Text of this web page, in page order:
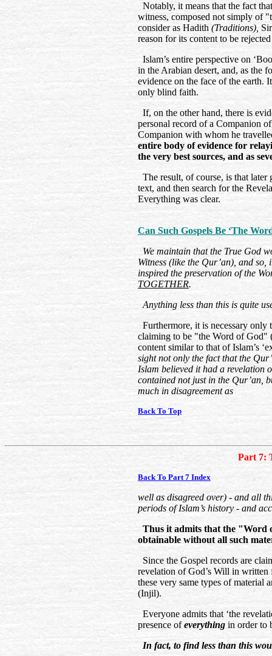
Notably, it means that the fact
witness, composed not simply of
consider as Hadith (Traditions),
reason for its content to be
Islam’s entire perspective on
in the Arabian desert, and, as the
evidence on the face of the earth.
only blind faith.
If, on the other hand, there is
personal record of a Companion
Companion with whom he
entire body of evidence for
the very best sources, and as
The result, of course, is that later
text, and then search for the
Everything was clear.
Can Such Gospels Be ‘The
We maintain that the True God
Witness (like the Qur’an), and
inspired the preservation of the
TOGETHER.
Anything less than this is quite
Furthermore, it is necessary
claiming to be "the Word of God"
content similar to that of Islam’s
sight not only the fact that the
Islam believed it had a revelation
contained not just in the Qur’an,
much in disagreement as
Back To Top
Part 7:
Back To Part 7 Index
well as disagreed over) - and all
periods of Islam’s history - and
Thus it admits that the "Word
obtainable without all such
Since the Gospel records are
revelation of God’s Will in
these very same types of material
(Injil).
Everyone admits that ‘the
presence ofeverything in order to
In fact, to find less than this